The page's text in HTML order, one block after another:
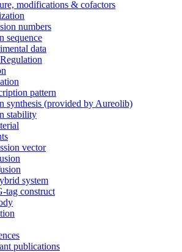
modifications & cofactors
numbers
sequence
data
pattern
synthesis (provided by Aureolib)
stability
vector
system
tag construct
publications